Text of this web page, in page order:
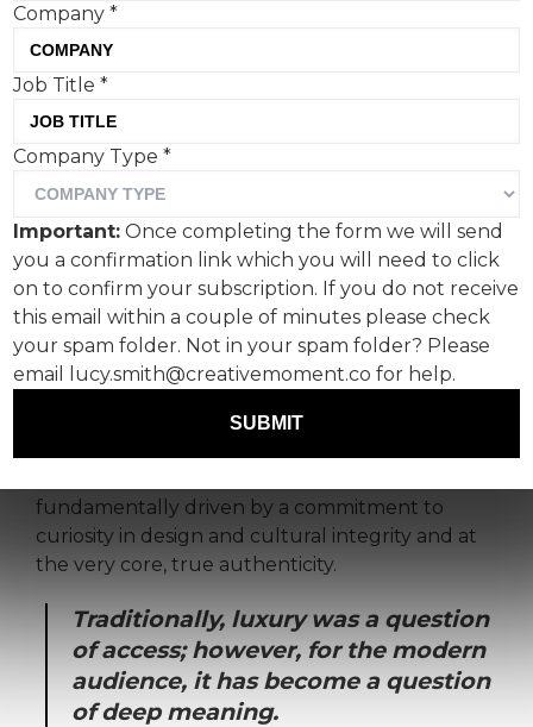
We find ourselves in an
experience economy
where curiosity, culture
and authenticity have truly
become the cornerstone of
brand equity, says
Charlotte Clark, co-founder
of INCA Productions.
fundamentally driven by a commitment to
curiosity in design and cultural integrity and at
the very core, true authenticity.
Traditionally, luxury was a question
of access; however, for the modern
audience, it has become a question
of deep meaning.
Company*
Job Title*
Company Type*
Important: Once completing the form we will send
you a confirmation link which you will need to click
on to confirm your subscription. If you do not receive
this email within a couple of minutes please check
your spam folder. Not in your spam folder? Please
email lucy.smith@creativemoment.co for help.
SUBMIT